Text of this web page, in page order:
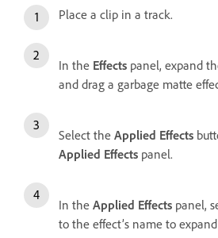
Place a clip in a track.
In the Effects panel, expand
and drag a garbage matte
Select the Applied Effects
Applied Effects panel.
In the Applied Effects panel,
to the effect’s name to